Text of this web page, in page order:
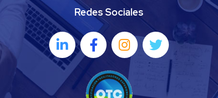
Redes Sociales